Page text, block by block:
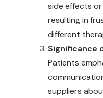
side effects
resulting in
different
Significance
Patients
suppliers